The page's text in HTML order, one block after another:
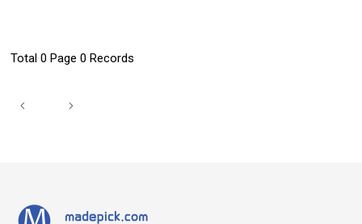
Total 0 Page 0 Records